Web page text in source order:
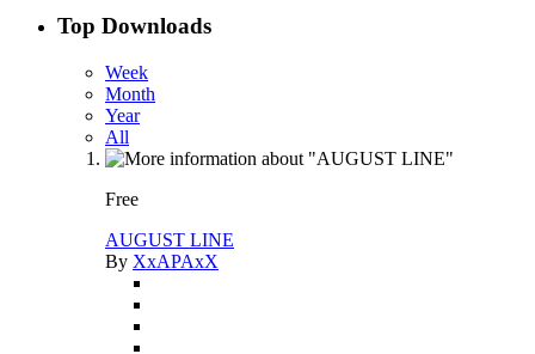
Top Downloads
Week
Month
Year
All
Free
AUGUST LINE
By XxAPAxX